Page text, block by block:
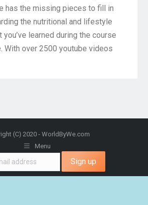
has the missing pieces to fill in
the nutritional and lifestyle
you’ve learned during the course
With over 2500 youtube videos
(C) 2020 - WorldByWe.com
Menu